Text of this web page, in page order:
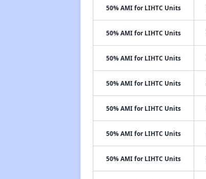
50% AMI for LIHTC Units
50% AMI for LIHTC Units
50% AMI for LIHTC Units
50% AMI for LIHTC Units
50% AMI for LIHTC Units
50% AMI for LIHTC Units
50% AMI for LIHTC Units